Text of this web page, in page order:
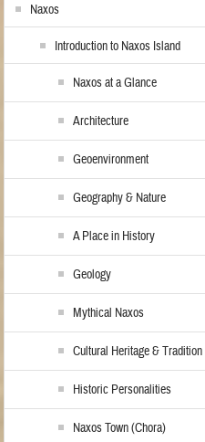
Naxos
Introduction to Naxos Island
Naxos at a Glance
Architecture
Geoenvironment
Geography & Nature
A Place in History
Geology
Mythical Naxos
Cultural Heritage & Tradition
Historic Personalities
Naxos Town (Chora)